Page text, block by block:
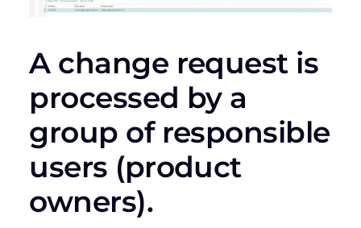
A change request is
processed by a
group of responsible
users (product
owners).